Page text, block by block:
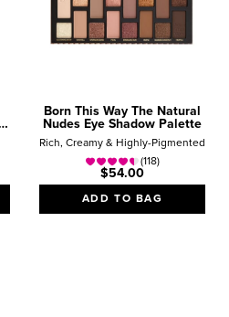
Born This Way The Natural
Nudes Eye Shadow Palette
Rich, Creamy & Highly-Pigmented
(118)
$54.00
ADD TO BAG